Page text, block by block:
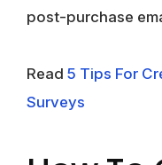
post-purchase
Read 5 Tips For
Surveys